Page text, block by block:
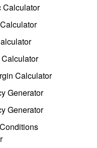
Calculator
Calculator
Generator
Generator